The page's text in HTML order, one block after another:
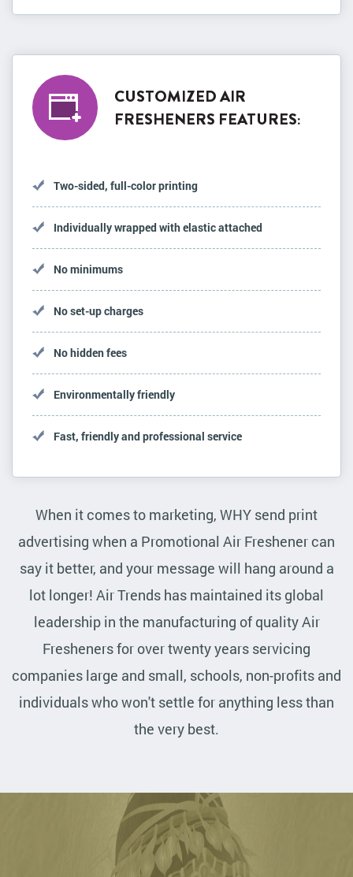
CUSTOMIZED AIR
FRESHENERS FEATURES:
Two-sided, full-color printing
Individually wrapped with elastic attached
No minimums
No set-up charges
No hidden fees
Environmentally friendly
Fast, friendly and professional service
When it comes to marketing, WHY send print
advertising when a Promotional Air Freshener can
say it better, and your message will hang around a
lot longer! Air Trends has maintained its global
leadership in the manufacturing of quality Air
Fresheners for over twenty years servicing
companies large and small, schools, non-profits and
individuals who won't settle for anything less than
the very best.